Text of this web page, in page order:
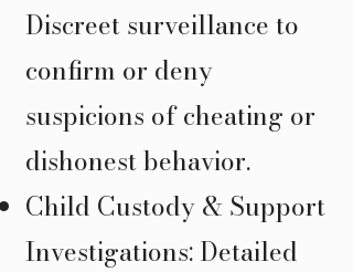
Discreet surveillance to
confirm or deny
suspicions of cheating or
dishonest behavior.
Child Custody & Support
Investigations: Detailed